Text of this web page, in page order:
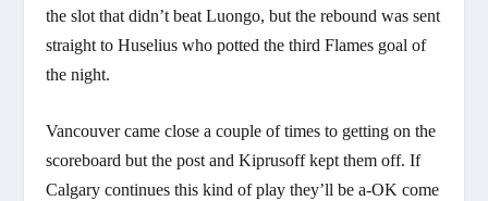
the slot that didn’t beat Luongo, but the rebound was sent
straight to Huselius who potted the third Flames goal of
the night.
Vancouver came close a couple of times to getting on the
scoreboard but the post and Kiprusoff kept them off. If
Calgary continues this kind of play they’ll be a-OK come